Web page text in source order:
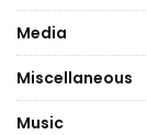
Media
Miscellaneous
Music